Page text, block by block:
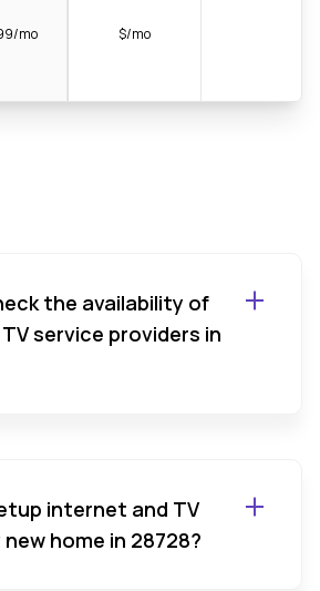
mo $/mo
the availability of
service providers in
internet and TV
home in 28728?